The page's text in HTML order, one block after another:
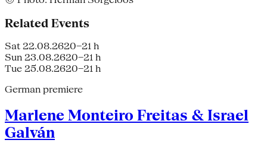
Related Events
Sat 22.08.2620–21 h
Sun 23.08.2620–21 h
Tue 25.08.2620–21 h
German premiere
Marlene Monteiro Freitas & Israel
Galván